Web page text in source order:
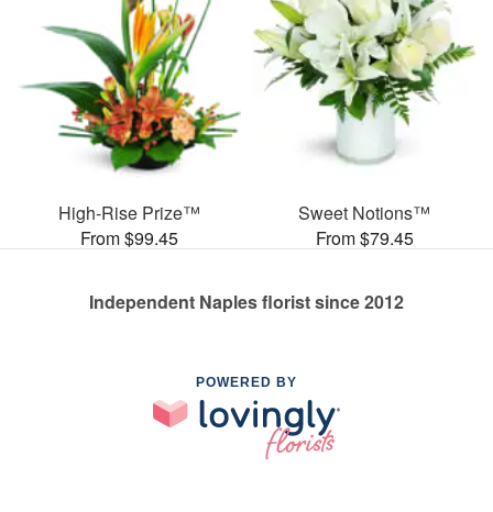
High-Rise Prize™
From $99.45
Sweet Notions™
From $79.45
Independent Naples florist since 2012
POWERED BY